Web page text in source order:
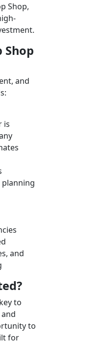
Shop,
Shop
and
is
planning
and
to
to
for